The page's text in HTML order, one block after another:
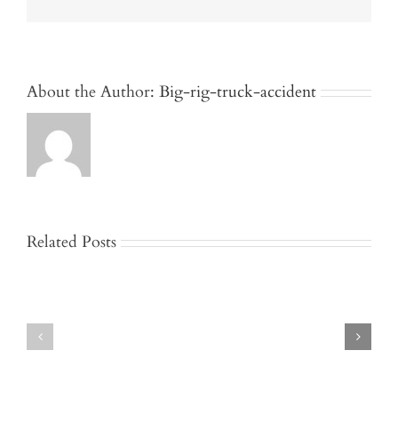
About the Author: Big-rig-truck-accident
Related Posts